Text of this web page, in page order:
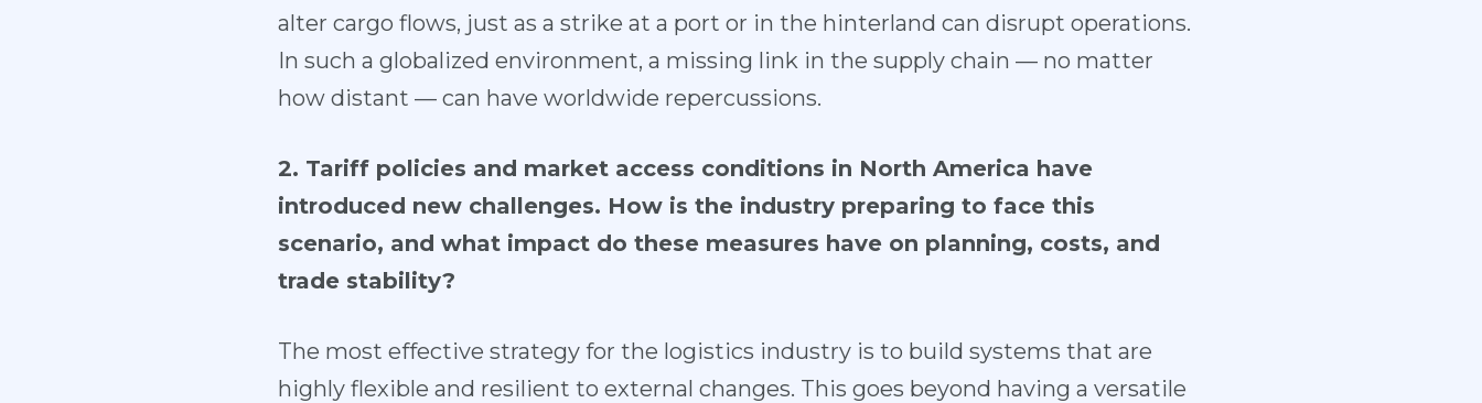
alter cargo flows, just as a strike at a port or in the hinterland can disrupt operations.
In such a globalized environment, a missing link in the supply chain — no matter
how distant — can have worldwide repercussions.
2. Tariff policies and market access conditions in North America have
introduced new challenges. How is the industry preparing to face this
scenario, and what impact do these measures have on planning, costs, and
trade stability?
The most effective strategy for the logistics industry is to build systems that are
highly flexible and resilient to external changes. This goes beyond having a versatile